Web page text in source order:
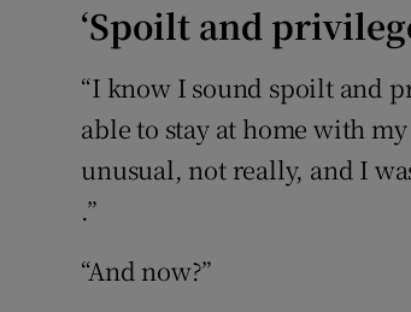
‘Spoilt and
“I know I sound spoilt and
able to stay at home with
unusual, not really, and I
.”
“And now?”